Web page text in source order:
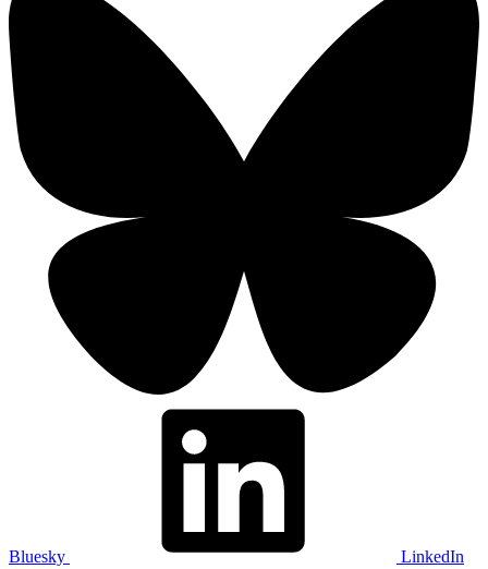
Bluesky LinkedIn